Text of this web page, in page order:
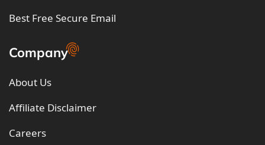
Best Free Secure Email
Company
About Us
Affiliate Disclaimer
Careers